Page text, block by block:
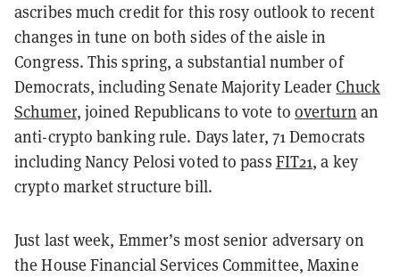
ascribes much credit for this rosy outlook to recent
changes in tune on both sides of the aisle in
Congress. This spring, a substantial number of
Democrats, including Senate Majority LeaderChuck
Schumer, joined Republicans to vote to overturn an
anti-crypto banking rule. Days later, 71 Democrats
including Nancy Pelosi voted to pass FIT21, a key
crypto market structure bill.
Just last week, Emmer’s most senior adversary on
the House Financial Services Committee, Maxine